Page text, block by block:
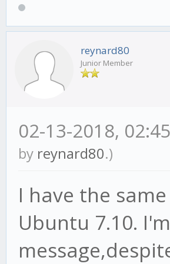
reynard80
Junior Member
02-13-2018,
by reynard80.)
I have the
Ubuntu 7.10.